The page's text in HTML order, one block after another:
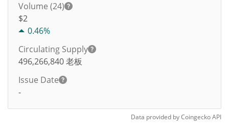
Volume (24)
$2
0.46%
Circulating Supply
496,266,840老板
Issue Date
-
Data provided byCoingeckoAPI